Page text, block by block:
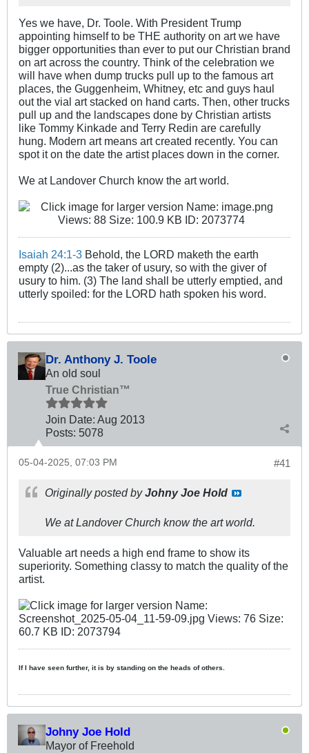
Yes we have, Dr. Toole. With President Trump
appointing himself to be THE authority on art we have
bigger opportunities than ever to put our Christian brand
on art across the country. Think of the celebration we
will have when dump trucks pull up to the famous art
places, the Guggenheim, Whitney, etc and guys haul
out the vial art stacked on hand carts. Then, other trucks
pull up and the landscapes done by Christian artists
like Tommy Kinkade and Terry Redin are carefully
hung. Modern art means art created recently. You can
spot it on the date the artist places down in the corner.
We at Landover Church know the art world.
Isaiah 24:1-3 Behold, the LORD maketh the earth
empty (2)...as the taker of usury, so with the giver of
usury to him. (3) The land shall be utterly emptied, and
utterly spoiled: for the LORD hath spoken his word.
Dr. Anthony J. Toole
An old soul
True Christian™
Join Date: Aug 2013
Posts: 5078
#41
05-04-2025, 07:03 PM
Originally posted byJohny Joe Hold
We at Landover Church know the art world.
Valuable art needs a high end frame to show its
superiority. Something classy to match the quality of the
artist.
If I have seen further, it is by standing on the heads of others.
Johny Joe Hold
Mayor of Freehold